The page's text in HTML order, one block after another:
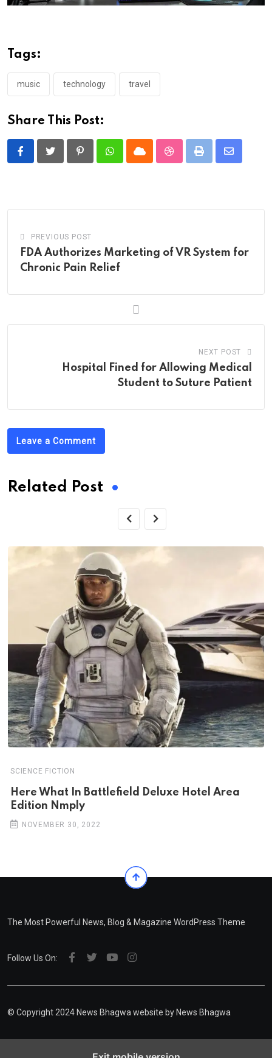
Tags:
music technology travel
Share This Post:
PinterestWhatsappCloud StumbleUpon
Print
Share
PREVIOUS POST
FDA Authorizes Marketing of VR System for
Chronic Pain Relief
NEXT POST
Hospital Fined for Allowing Medical
Student to Suture Patient
Leave a Comment
Related Post
SCIENCE FICTION
Here What In Battlefield Deluxe Hotel Area
Edition Nmply
NOVEMBER 30, 2022
The Most Powerful News, Blog & Magazine WordPress Theme
Follow Us On:
© Copyright 2024 News Bhagwa website by News Bhagwa